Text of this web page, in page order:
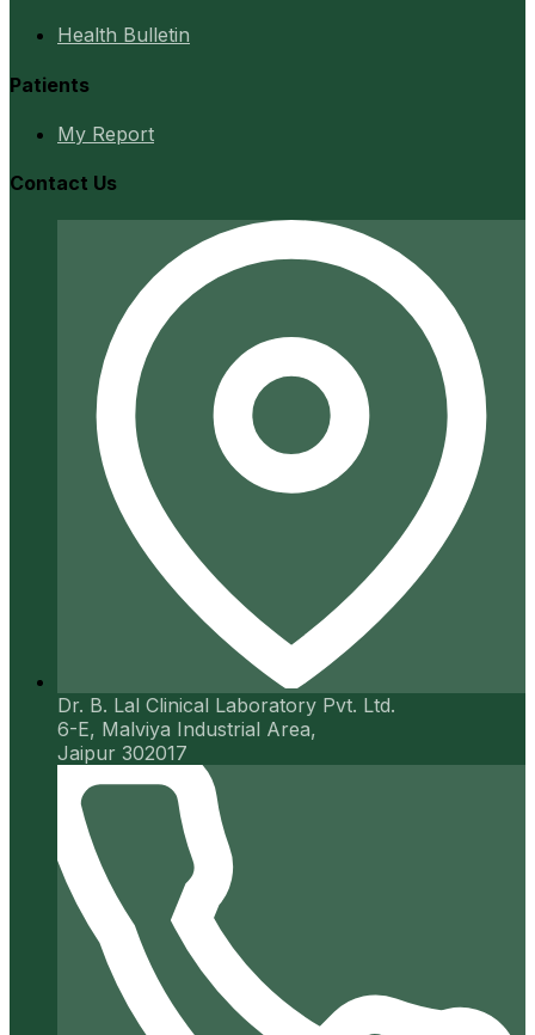
Health Bulletin
Patients
My Report
Contact Us
Dr. B. Lal Clinical Laboratory Pvt. Ltd.
6-E, Malviya Industrial Area,
Jaipur 302017